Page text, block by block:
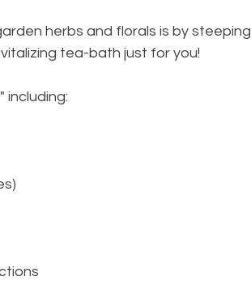
herbs and florals is by steeping
tea-bath just for you!
including: